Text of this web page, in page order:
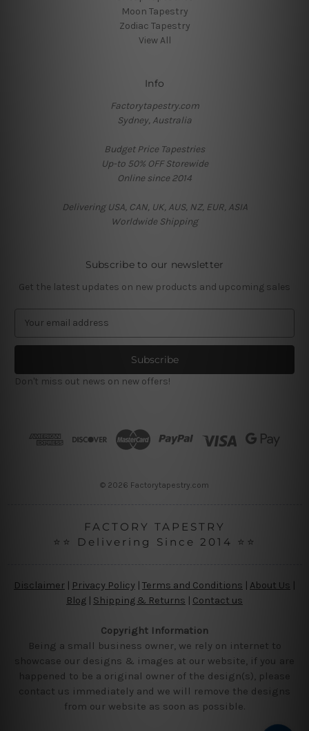
Moon Tapestry
Zodiac Tapestry
View All
Info
Factorytapestry.com
Sydney, Australia
Budget Price Tapestries
Up-to 50% OFF Storewide
Online since 2014
Delivering USA, CAN, UK, AUS, NZ, EUR, ASIA
Worldwide Shipping
Subscribe to our newsletter
Get the latest updates on new products and upcoming sales
a
l
A
Don't miss out news on new offers!
© 2026 Factorytapestry.com
FACTORY TAPESTRY
⭐⭐ Delivering Since 2014 ⭐⭐
Disclaimer Privacy Policy | Terms and Conditions About Us
Blog | Shipping & Returns | Contact us
Copyright Information
Being a small business owner, we rely on internet to
showcase our designs & images at our website, if you are
happened to be a original owner of the design(s), please
contact us immediately and we will remove the designs
from our website as soon as possible.